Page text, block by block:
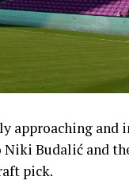
approaching
Niki Budalić and
pick.